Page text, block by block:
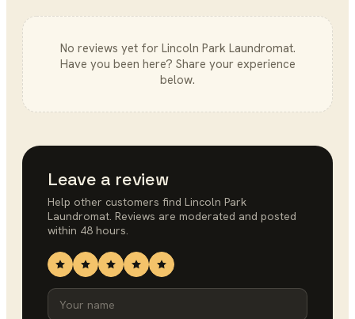
No reviews yet for Lincoln Park Laundromat.
Have you been here? Share your experience
below.
Leave a review
Help other customers find Lincoln Park
Laundromat. Reviews are moderated and posted
within 48 hours.